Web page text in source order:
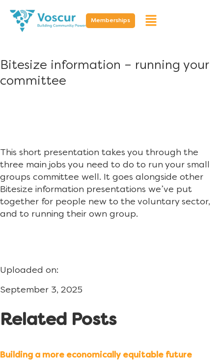
Memberships
Bitesize information – running your
committee
This short presentation takes you through the
three main jobs you need to do to run your small
groups committee well. It goes alongside other
Bitesize information presentations we’ve put
together for people new to the voluntary sector,
and to running their own group.
Uploaded on:
September 3, 2025
Related Posts
Building a more economically equitable future